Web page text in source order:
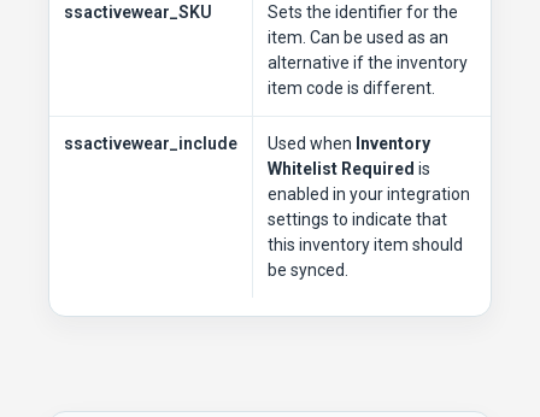
ssactivewear_SKU
Sets the identifier for the
item. Can be used as an
alternative if the inventory
item code is different.
ssactivewear_include Used when Inventory
Whitelist Required is
enabled in your integration
settings to indicate that
this inventory item should
be synced.